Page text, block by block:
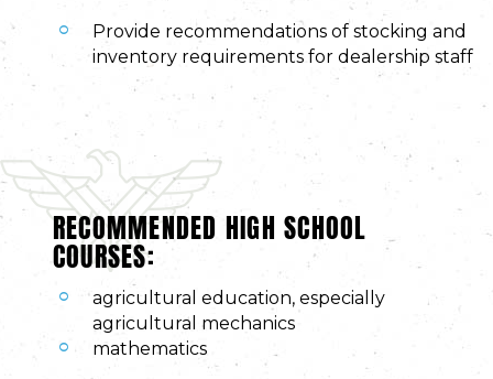
Provide recommendations of stocking and
inventory requirements for dealership staff
RECOMMENDED HIGH SCHOOL
COURSES:
agricultural education, especially
agricultural mechanics
mathematics